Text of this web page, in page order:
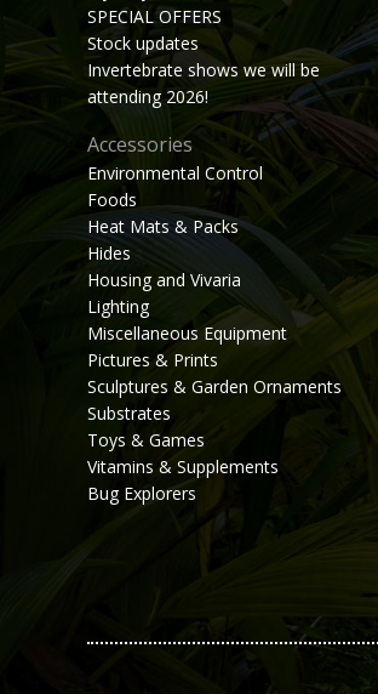
SPECIAL OFFERS
Stock updates
Invertebrate shows we will be
attending 2026!
Accessories
Environmental Control
Foods
Heat Mats & Packs
Hides
Housing and Vivaria
Lighting
Miscellaneous Equipment
Pictures & Prints
Sculptures & Garden Ornaments
Substrates
Toys & Games
Vitamins & Supplements
Bug Explorers